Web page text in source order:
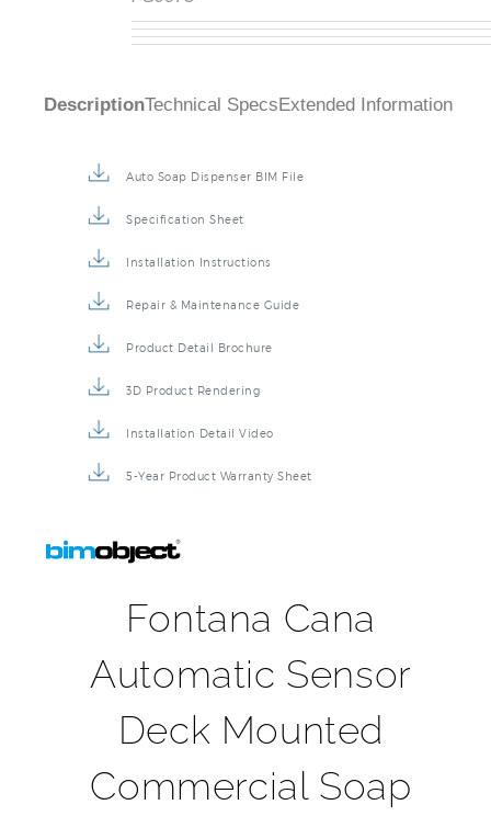
DescriptionTechnical Specs Extended Information
Auto Soap Dispenser BIM File
Specification Sheet
Installation Instructions
Repair & Maintenance Guide
Product Detail Brochure
3D Product Rendering
Installation Detail Video
5-Year Product Warranty Sheet
Fontana Cana
Automatic Sensor
Deck Mounted
Commercial Soap